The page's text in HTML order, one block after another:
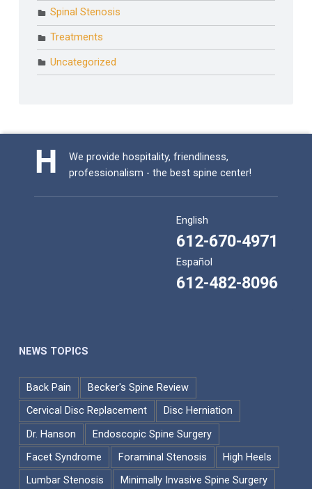
Spinal Stenosis
Treatments
Uncategorized
We provide hospitality, friendliness,
professionalism - the best spine center!
English
612-670-4971
Español
612-482-8096
NEWS TOPICS
Back Pain
Becker's Spine Review
Cervical Disc Replacement
Disc Herniation
Dr. Hanson
Endoscopic Spine Surgery
Facet Syndrome
Foraminal Stenosis
High Heels
Lumbar Stenosis
Minimally Invasive Spine Surgery